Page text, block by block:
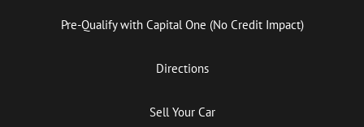
Pre-Qualify with Capital One (No Credit Impact)
Directions
Sell Your Car